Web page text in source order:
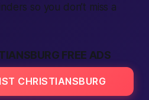
so you don’t miss a
FREE ADS
CHRISTIANSBURG